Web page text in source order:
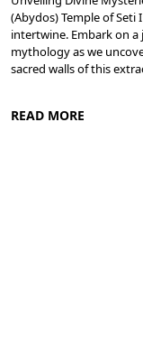
(Abydos) Temple of Seti
intertwine. Embark on
mythology as we
sacred walls of this
READ MORE